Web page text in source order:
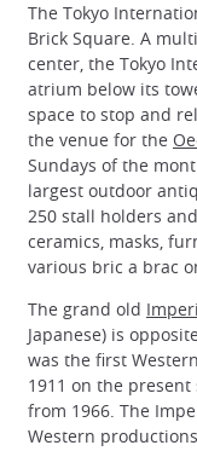
The Tokyo
Brick Square. A
center, the Tokyo
atrium below its
space to stop and
the venue for the
Sundays of the
largest outdoor
250 stall holders
ceramics, masks,
various bric a brac
The grand old
Japanese) is
was the first
1911 on the
from 1966. The
Western